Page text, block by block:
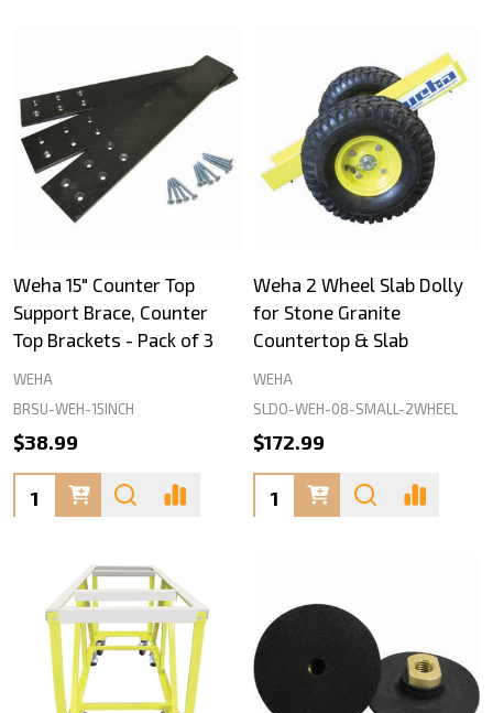
Weha 15" Counter Top
Support Brace, Counter
Top Brackets - Pack of 3
WEHA
BRSU-WEH-15INCH
$38.99
Quantity:
Weha 2 Wheel Slab Dolly
for Stone Granite
Countertop & Slab
WEHA
SLDO-WEH-08-SMALL-2WHEEL
$172.99
Quantity: